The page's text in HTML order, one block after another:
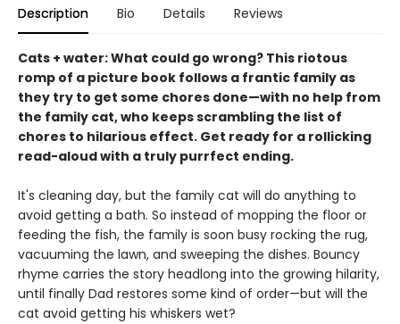
Description Bio Details Reviews
Cats + water: What could go wrong? This riotous
romp of a picture book follows a frantic family as
they try to get some chores done—with no help from
the family cat, who keeps scrambling the list of
chores to hilarious effect. Get ready for a rollicking
read-aloud with a truly purrfect ending.
It's cleaning day, but the family cat will do anything to
avoid getting a bath. So instead of mopping the floor or
feeding the fish, the family is soon busy rocking the rug,
vacuuming the lawn, and sweeping the dishes. Bouncy
rhyme carries the story headlong into the growing hilarity,
until finally Dad restores some kind of order—but will the
cat avoid getting his whiskers wet?